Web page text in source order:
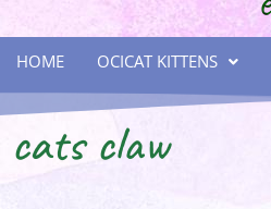
HOME OCICAT KITTENS
cats claw